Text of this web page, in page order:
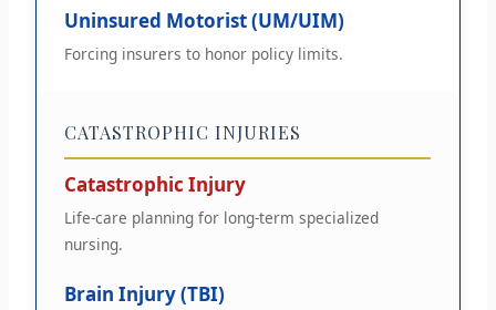
Uninsured Motorist (UM/UIM)
Forcing insurers to honor policy limits.
CATASTROPHIC INJURIES
Catastrophic Injury
Life-care planning for long-term specialized
nursing.
Brain Injury (TBI)